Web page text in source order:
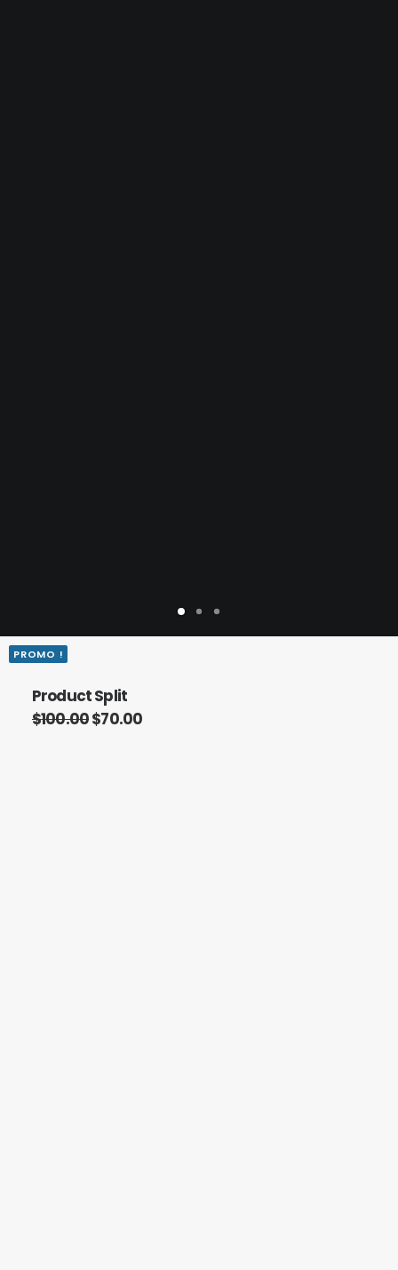
Product Split
$100.00$70.00
PROMO !